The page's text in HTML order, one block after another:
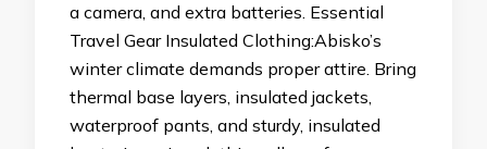
a camera, and extra batteries. Essential
Travel Gear Insulated Clothing:Abisko’s
winter climate demands proper attire. Bring
thermal base layers, insulated jackets,
waterproof pants, and sturdy, insulated